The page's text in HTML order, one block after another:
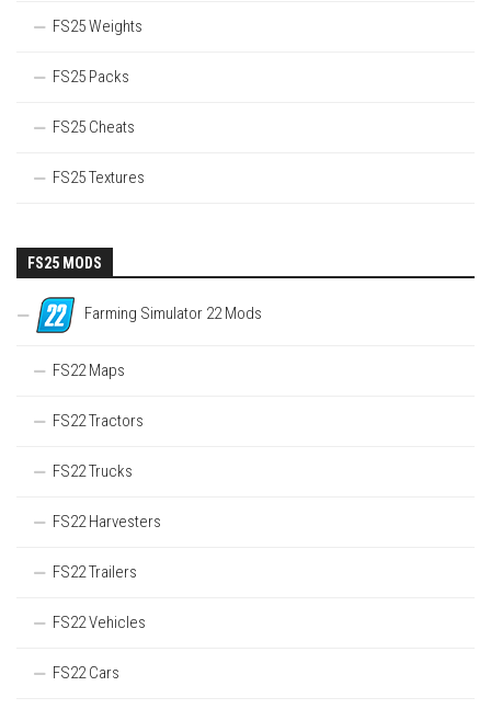
FS25 Weights
FS25 Packs
FS25 Cheats
FS25 Textures
FS25 MODS
Farming Simulator 22 Mods
FS22 Maps
FS22 Tractors
FS22 Trucks
FS22 Harvesters
FS22 Trailers
FS22 Vehicles
FS22 Cars